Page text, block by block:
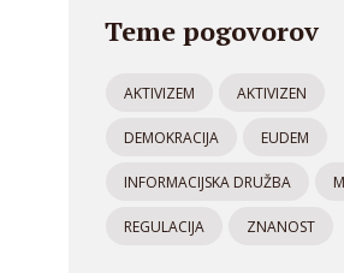
Teme pogovorov
AKTIVIZEM AKTIVIZEN
DEMOKRACIJA EUDEM
INFORMACIJSKA DRUŽBA
REGULACIJA ZNANOST